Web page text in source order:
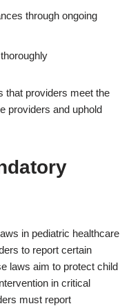
through ongoing
that providers meet the
providers and uphold
in pediatric healthcare
to report certain
laws aim to protect child
in critical
must report